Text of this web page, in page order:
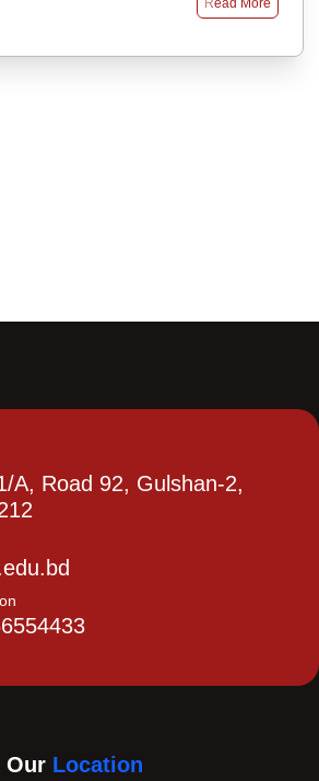
Read More
A, Road 92, Gulshan-2,
Our Location